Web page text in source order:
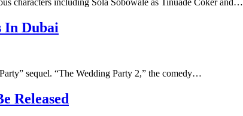
In Dubai
sequel. “The Wedding Party 2,” the comedy…
Released